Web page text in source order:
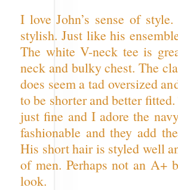
I love John’s sense of
stylish. Just like his
The white V-neck tee is
neck and bulky chest. The
does seem a tad oversized
to be shorter and better
just fine and I adore the
fashionable and they add
His short hair is styled well
of men. Perhaps not an A+
look.